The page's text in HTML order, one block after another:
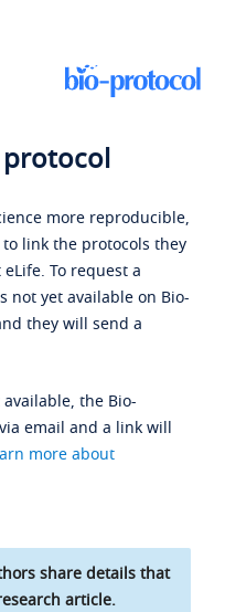
protocol
more reproducible,
link the protocols they
To request a
not yet available on Bio-
they will send a
the Bio-
email and a link will
more about
share details that
article.